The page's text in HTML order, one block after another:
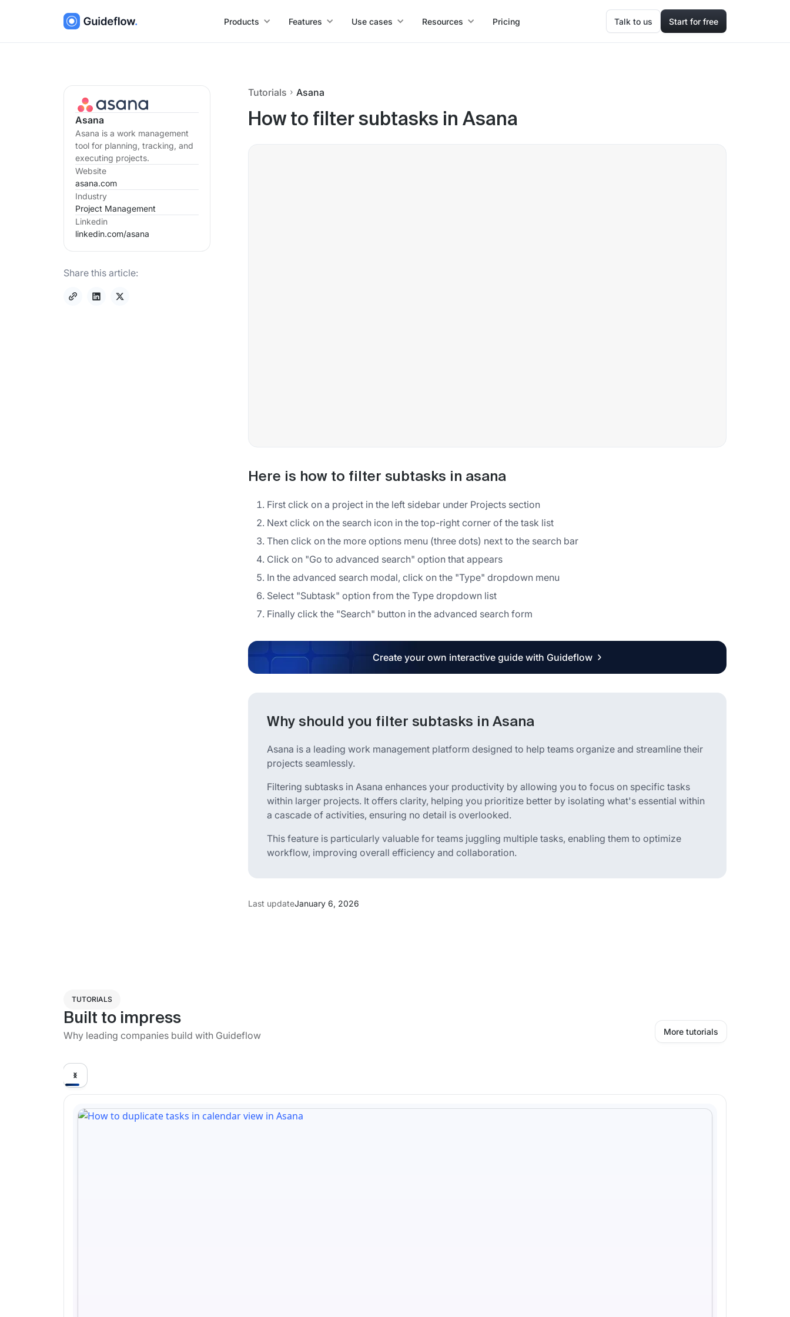
Products Features Use cases Resources Pricing Talk to us Start for free
Asana
Asana is a work management
tool for planning, tracking, and
executing projects.
Website
asana.com
Industry
Project Management
Linkedin
linkedin.com/asana
Share this article:
Tutorials Asana
How to filter subtasks in Asana
Here is how to filter subtasks in asana
First click on a project in the left sidebar under Projects section
Next click on the search icon in the top-right corner of the task list
Then click on the more options menu (three dots) next to the search bar
Click on "Go to advanced search" option that appears
In the advanced search modal, click on the "Type" dropdown menu
Select "Subtask" option from the Type dropdown list
Finally click the "Search" button in the advanced search form
Create your own interactive guide with Guideflow
Why should you filter subtasks in Asana
Asana is a leading work management platform designed to help teams organize and streamline their
projects seamlessly.
Filtering subtasks in Asana enhances your productivity by allowing you to focus on specific tasks
within larger projects. It offers clarity, helping you prioritize better by isolating what's essential within
a cascade of activities, ensuring no detail is overlooked.
This feature is particularly valuable for teams juggling multiple tasks, enabling them to optimize
workflow, improving overall efficiency and collaboration.
Last updateJanuary 6, 2026
TUTORIALS
Built to impress
Why leading companies build with Guideflow More tutorials